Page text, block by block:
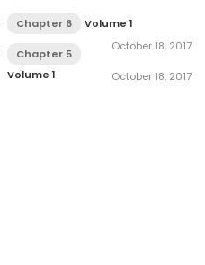
Chapter 6
Volume 1
October 18, 2017
Chapter 5
Volume 1
October 18, 2017